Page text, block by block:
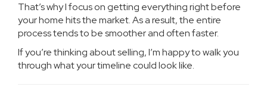
That’s why I focus on getting everything right before
your home hits the market. As a result, the entire
process tends to be smoother and often faster.
If you’re thinking about selling, I’m happy to walk you
through what your timeline could look like.